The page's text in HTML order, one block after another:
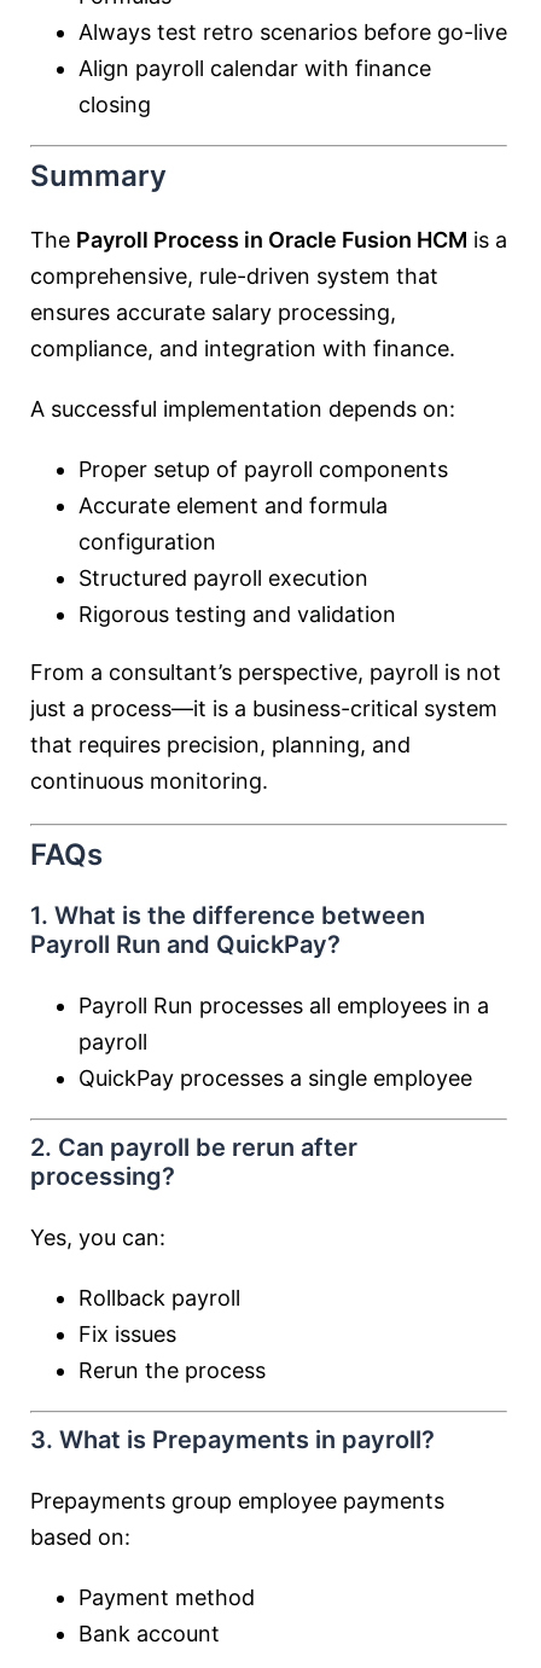
Always test retro scenarios before go-live
Align payroll calendar with finance
closing
Summary
The Payroll Process in Oracle Fusion HCM is a
comprehensive, rule-driven system that
ensures accurate salary processing,
compliance, and integration with finance.
A successful implementation depends on:
Proper setup of payroll components
Accurate element and formula
configuration
Structured payroll execution
Rigorous testing and validation
From a consultant’s perspective, payroll is not
just a process—it is a business-critical system
that requires precision, planning, and
continuous monitoring.
FAQs
1. What is the difference between
Payroll Run and QuickPay?
Payroll Run processes all employees in a
payroll
QuickPay processes a single employee
2. Can payroll be rerun after
processing?
Yes, you can:
Rollback payroll
Fix issues
Rerun the process
3. What is Prepayments in payroll?
Prepayments group employee payments
based on:
Payment method
Bank account